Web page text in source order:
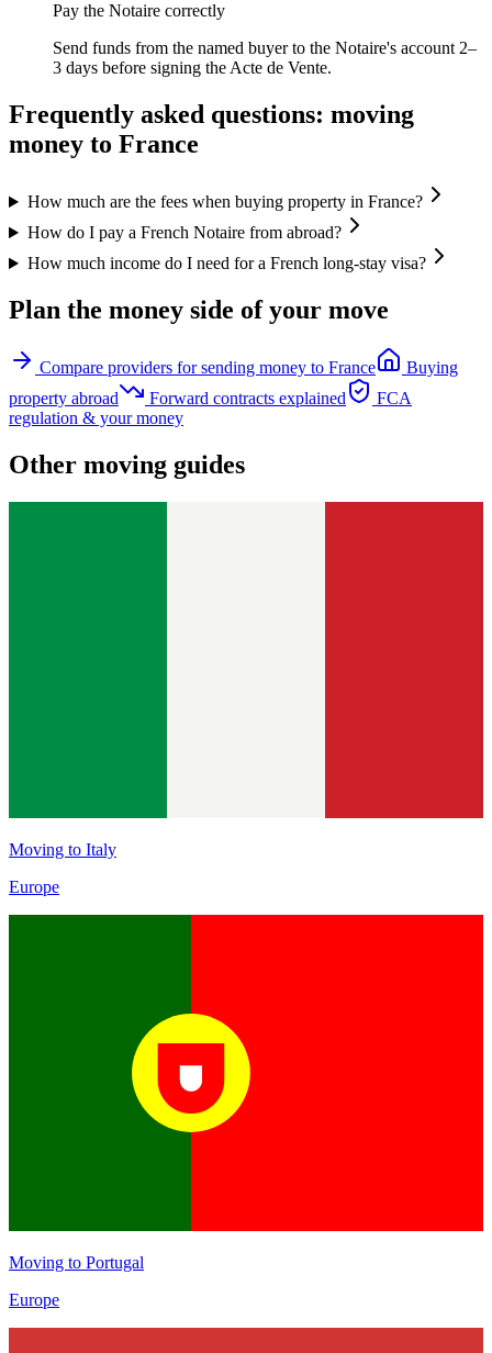
Pay the Notaire correctly
Send funds from the named buyer to the Notaire's account 2–
3 days before signing the Acte de Vente.
Frequently asked questions: moving
money to France
How much are the fees when buying property in France?
How do I pay a French Notaire from abroad?
How much income do I need for a French long-stay visa?
Plan the money side of your move
Compare providers for sending money to France
Buying
property abroad
Forward contracts explained
FCA
regulation & your money
Other moving guides
Moving to Italy
Europe
Moving to Portugal
Europe